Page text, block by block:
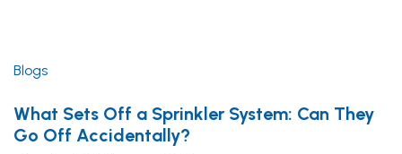
Blogs
What Sets Off a Sprinkler System: Can They
Go Off Accidentally?